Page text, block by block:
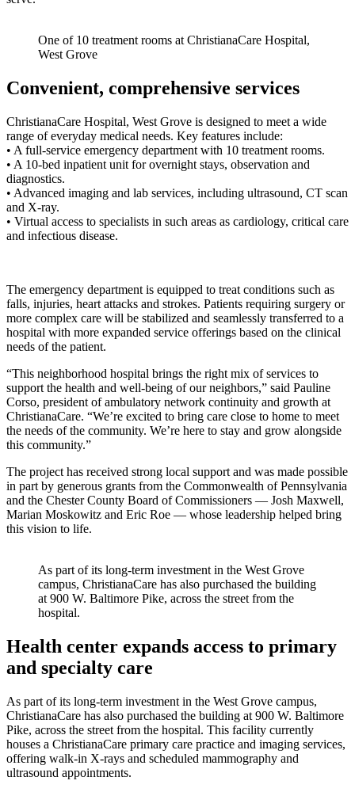
One of 10 treatment rooms at ChristianaCare Hospital,
West Grove
Convenient, comprehensive services
ChristianaCare Hospital, West Grove is designed to meet a wide
range of everyday medical needs. Key features include:
• A full-service emergency department with 10 treatment rooms.
• A 10-bed inpatient unit for overnight stays, observation and
diagnostics.
• Advanced imaging and lab services, including ultrasound, CT scan
and X-ray.
• Virtual access to specialists in such areas as cardiology, critical care
and infectious disease.
The emergency department is equipped to treat conditions such as
falls, injuries, heart attacks and strokes. Patients requiring surgery or
more complex care will be stabilized and seamlessly transferred to a
hospital with more expanded service offerings based on the clinical
needs of the patient.
“This neighborhood hospital brings the right mix of services to
support the health and well-being of our neighbors,” said Pauline
Corso, president of ambulatory network continuity and growth at
ChristianaCare. “We’re excited to bring care close to home to meet
the needs of the community. We’re here to stay and grow alongside
this community.”
The project has received strong local support and was made possible
in part by generous grants from the Commonwealth of Pennsylvania
and the Chester County Board of Commissioners — Josh Maxwell,
Marian Moskowitz and Eric Roe — whose leadership helped bring
this vision to life.
As part of its long-term investment in the West Grove
campus, ChristianaCare has also purchased the building
at 900 W. Baltimore Pike, across the street from the
hospital.
Health center expands access to primary
and specialty care
As part of its long-term investment in the West Grove campus,
ChristianaCare has also purchased the building at 900 W. Baltimore
Pike, across the street from the hospital. This facility currently
houses a ChristianaCare primary care practice and imaging services,
offering walk-in X-rays and scheduled mammography and
ultrasound appointments.